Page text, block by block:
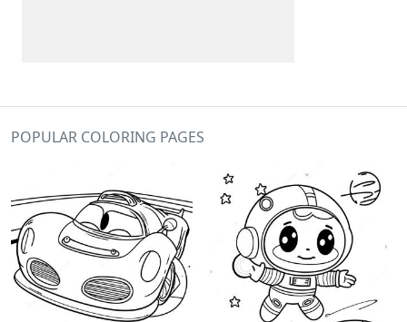
POPULAR COLORING PAGES